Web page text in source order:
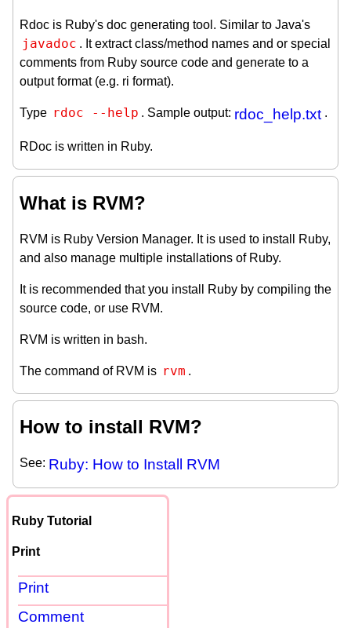
Rdoc is Ruby's doc generating tool. Similar to Java's
javadoc . It extract class/method names and or special
comments from Ruby source code and generate to a
output format (e.g. ri format).
Type rdoc --help . Sample output: rdoc_help.txt .
RDoc is written in Ruby.
What is RVM?
RVM is Ruby Version Manager. It is used to install Ruby,
and also manage multiple installations of Ruby.
It is recommended that you install Ruby by compiling the
source code, or use RVM.
RVM is written in bash.
The command of RVM is rvm .
How to install RVM?
See: Ruby: How to Install RVM
Ruby Tutorial
Print
Print
Comment